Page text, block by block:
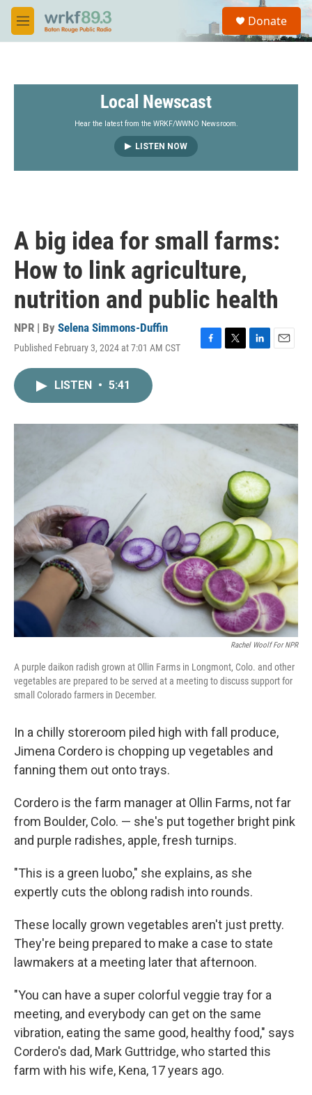
Skip to main content
M
e
S
a
Donate
Local Newscast
Hear the latest from the WRKF/WWNO Newsroom.
LISTEN NOW
A big idea for small farms:
How to link agriculture,
nutrition and public health
NPR | By Selena Simmons-Duffin
Published February 3, 2024 at 7:01 AM CST
k
LISTEN • 5:41
Rachel Woolf For NPR
A purple daikon radish grown at Ollin Farms in Longmont, Colo. and other
vegetables are prepared to be served at a meeting to discuss support for
small Colorado farmers in December.
In a chilly storeroom piled high with fall produce,
Jimena Cordero is chopping up vegetables and
fanning them out onto trays.
Cordero is the farm manager at Ollin Farms, not far
from Boulder, Colo. — she's put together bright pink
and purple radishes, apple, fresh turnips.
"This is a green luobo," she explains, as she
expertly cuts the oblong radish into rounds.
These locally grown vegetables aren't just pretty.
They're being prepared to make a case to state
lawmakers at a meeting later that afternoon.
"You can have a super colorful veggie tray for a
meeting, and everybody can get on the same
vibration, eating the same good, healthy food," says
Cordero's dad, Mark Guttridge, who started this
farm with his wife, Kena, 17 years ago.